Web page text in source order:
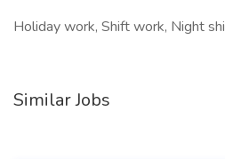
Holiday work, Shift work, Night
Similar Jobs